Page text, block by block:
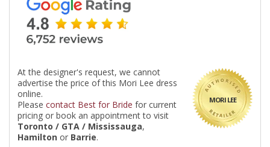
MORI LEE
At the designer's request, we cannot
advertise the price of this Mori Lee dress
online.
Please contact Best for Bride for current
pricing or book an appointment to visit
Toronto / GTA / Mississauga,
Hamilton or Barrie.